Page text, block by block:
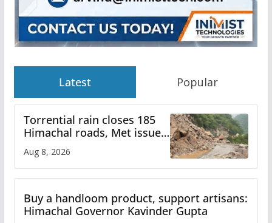
Latest Popular
Torrential rain closes 185
Himachal roads, Met issues
Aug 8, 2026
Buy a handloom product, support artisans:
Himachal Governor Kavinder Gupta